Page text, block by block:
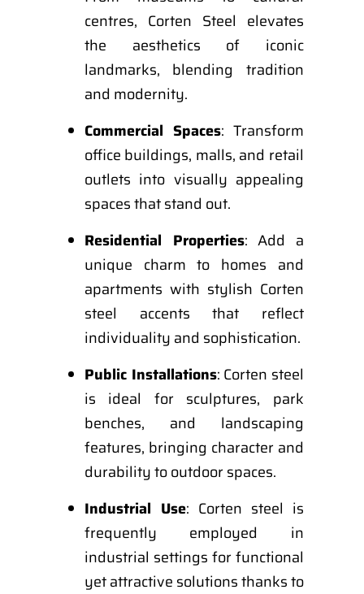
centres, Corten Steel elevates
the aesthetics of iconic
landmarks, blending tradition
and modernity.
Commercial Spaces: Transform
office buildings, malls, and retail
outlets into visually appealing
spaces that stand out.
Residential Properties: Add a
unique charm to homes and
apartments with stylish Corten
steel accents that reflect
individuality and sophistication.
Public Installations: Corten steel
is ideal for sculptures, park
benches, and landscaping
features, bringing character and
durability to outdoor spaces.
Industrial Use: Corten steel is
frequently employed in
industrial settings for functional
yet attractive solutions thanks to